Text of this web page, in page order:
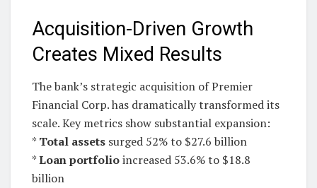
Acquisition-Driven Growth
Creates Mixed Results
The bank’s strategic acquisition of Premier
Financial Corp. has dramatically transformed its
scale. Key metrics show substantial expansion:
* Total assets surged 52% to $27.6 billion
*Loan portfolioincreased 53.6% to $18.8
billion